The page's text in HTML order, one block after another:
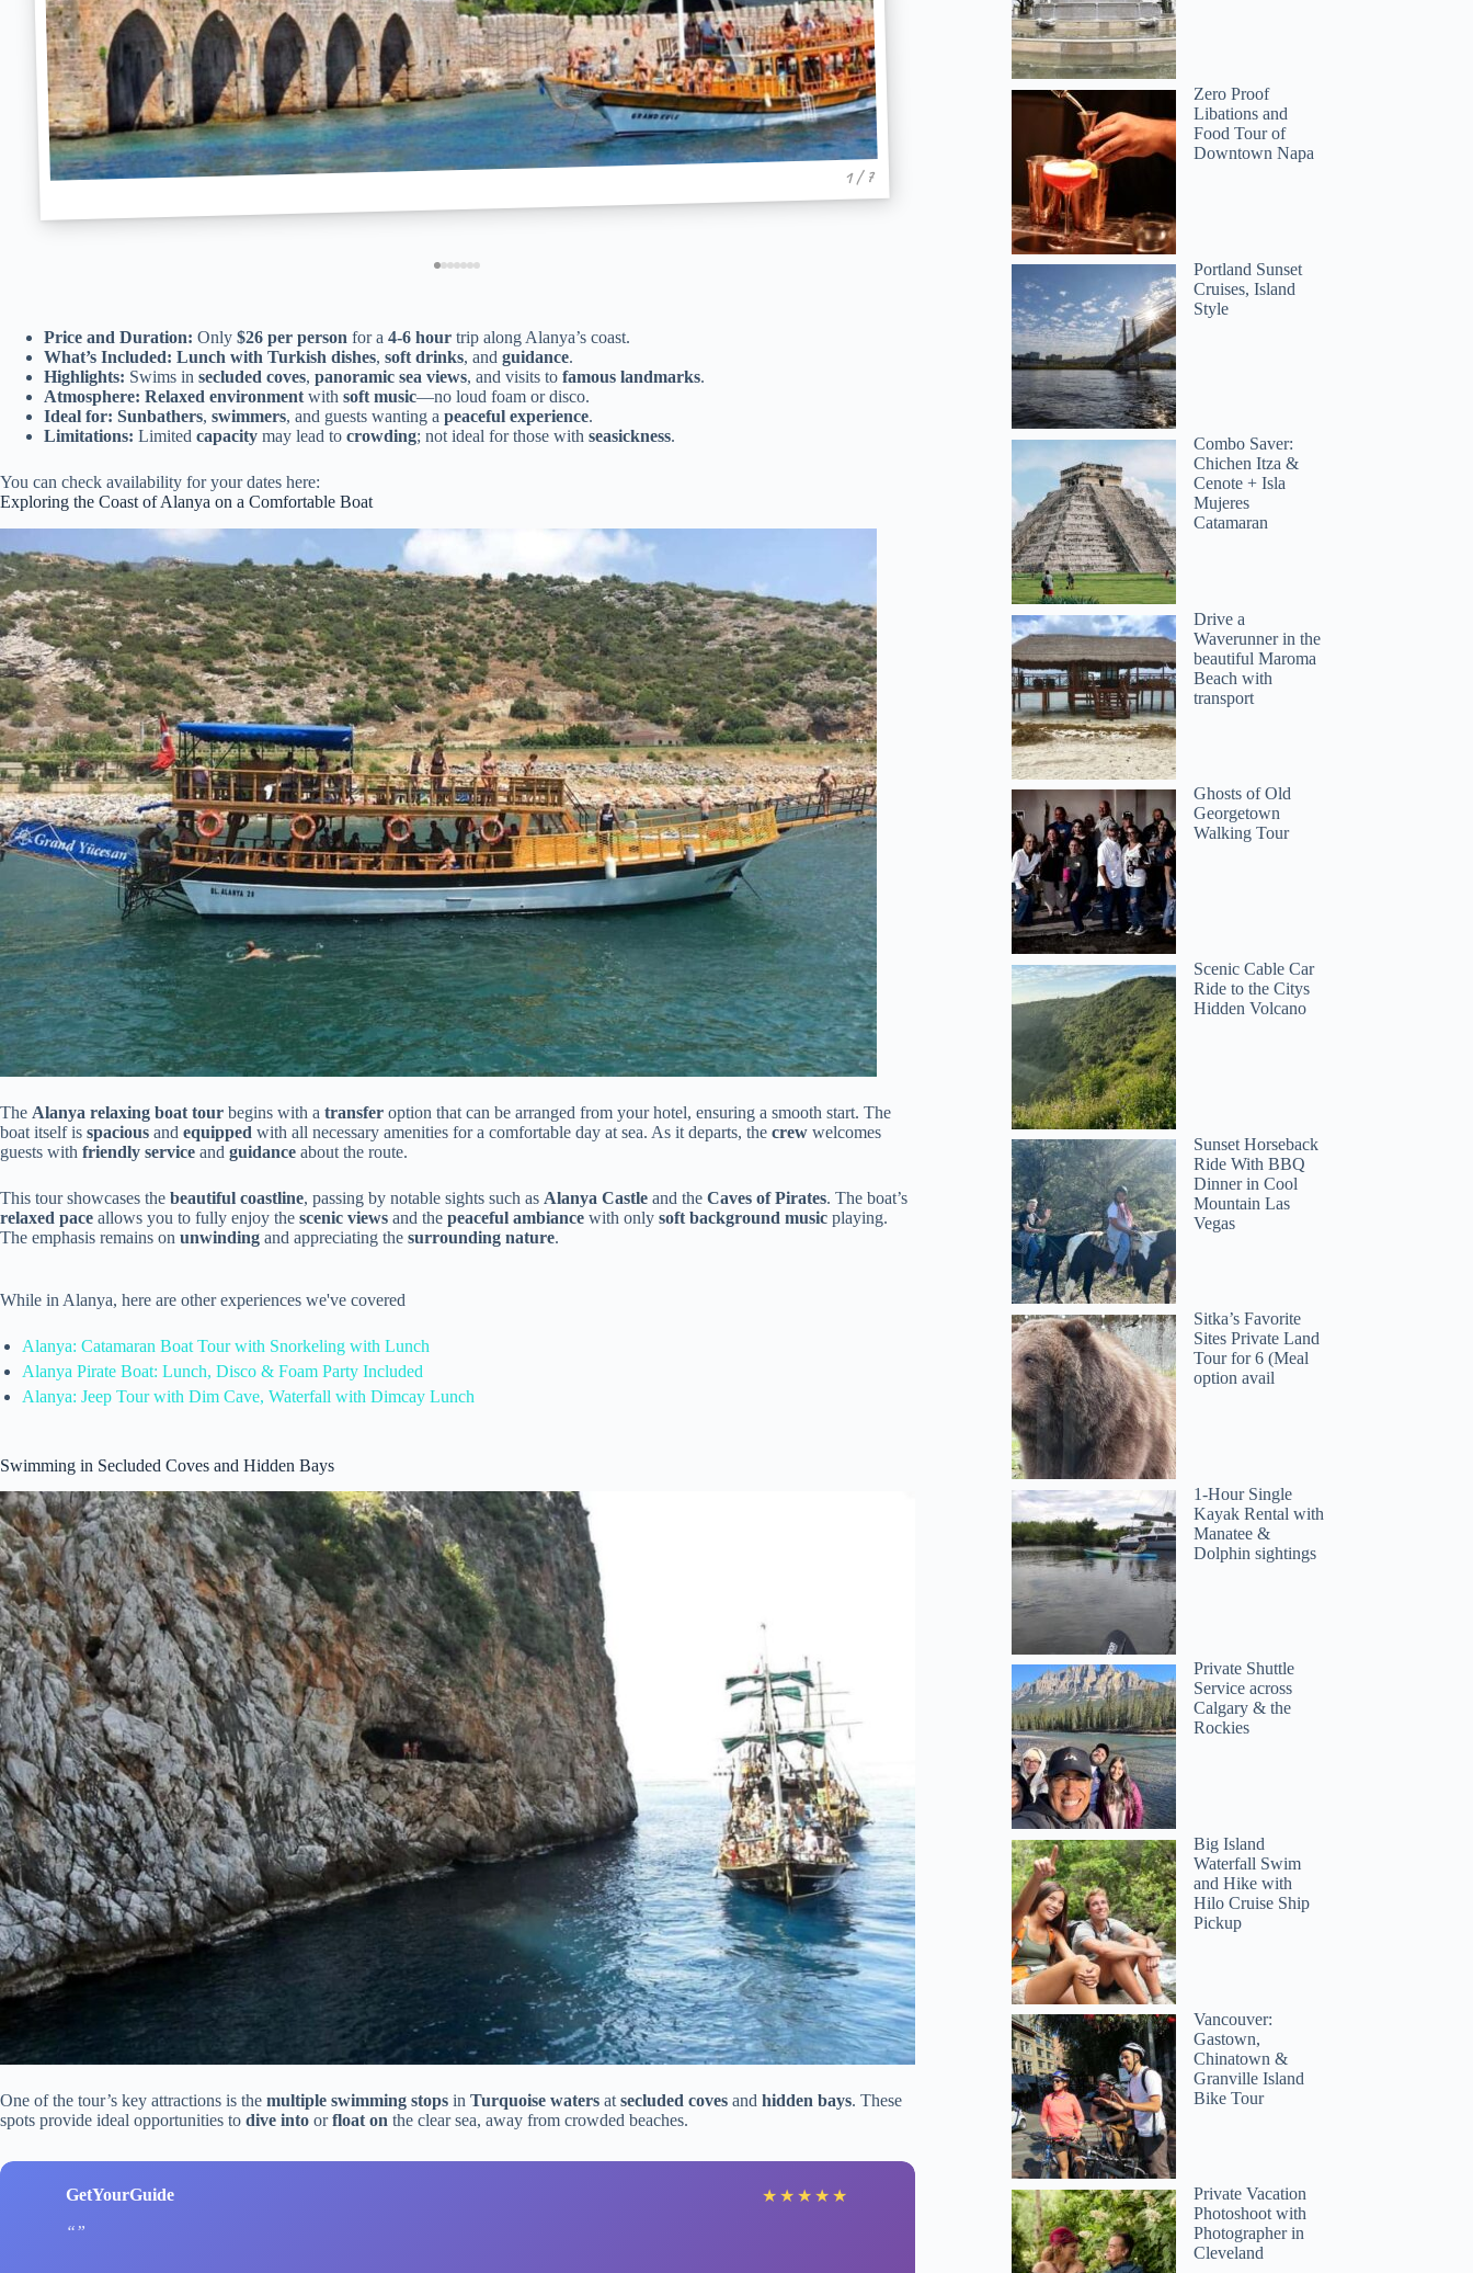
1 / 7
Price and Duration: Only $26 per person for a 4-6 hour trip along Alanya’s coast.
What’s Included: Lunch with Turkish dishes, soft drinks, and guidance.
Highlights: Swims in secluded coves, panoramic sea views, and visits to famous landmarks.
Atmosphere: Relaxed environment with soft music—no loud foam or disco.
Ideal for: Sunbathers, swimmers, and guests wanting a peaceful experience.
Limitations: Limited capacity may lead to crowding; not ideal for those with seasickness.
You can check availability for your dates here:
Exploring the Coast of Alanya on a Comfortable Boat
The Alanya relaxing boat tour begins with a transfer option that can be arranged from your hotel, ensuring a smooth start. The
boat itself is spacious and equipped with all necessary amenities for a comfortable day at sea. As it departs, the crew welcomes
guests with friendly service and guidance about the route.
This tour showcases the beautiful coastline, passing by notable sights such as Alanya Castle and the Caves of Pirates. The boat’s
relaxed pace allows you to fully enjoy the scenic views and the peaceful ambiance with only soft background music playing.
The emphasis remains on unwinding and appreciating the surrounding nature.
While in Alanya, here are other experiences we've covered
Alanya: Catamaran Boat Tour with Snorkeling with Lunch
Alanya Pirate Boat: Lunch, Disco & Foam Party Included
Alanya: Jeep Tour with Dim Cave, Waterfall with Dimcay Lunch
Swimming in Secluded Coves and Hidden Bays
One of the tour’s key attractions is the multiple swimming stops in Turquoise waters at secluded coves and hidden bays. These
spots provide ideal opportunities to dive into orfloat on the clear sea, away from crowded beaches.
GetYourGuide ★ ★ ★ ★ ★
Zero Proof
Libations and
Food Tour of
Downtown Napa
Portland Sunset
Cruises, Island
Style
Combo Saver:
Chichen Itza &
Cenote + Isla
Mujeres
Catamaran
Drive a
Waverunner in the
beautiful Maroma
Beach with
transport
Ghosts of Old
Georgetown
Walking Tour
Scenic Cable Car
Ride to the Citys
Hidden Volcano
Sunset Horseback
Ride With BBQ
Dinner in Cool
Mountain Las
Vegas
Sitka’s Favorite
Sites Private Land
Tour for 6 (Meal
option avail
1-Hour Single
Kayak Rental with
Manatee &
Dolphin sightings
Private Shuttle
Service across
Calgary & the
Rockies
Big Island
Waterfall Swim
and Hike with
Hilo Cruise Ship
Pickup
Vancouver:
Gastown,
Chinatown &
Granville Island
Bike Tour
Private Vacation
Photoshoot with
Photographer in
Cleveland